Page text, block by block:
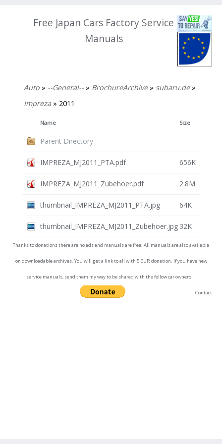
Free Japan Cars Factory Service
Manuals
Auto» --General--» BrochureArchive» subaru.de»
Impreza» 2011
Name Size
Parent Directory -
IMPREZA_MJ2011_PTA.pdf 656K
IMPREZA_MJ2011_Zubehoer.pdf 2.8M
thumbnail_IMPREZA_MJ2011_PTA.jpg 64K
thumbnail_IMPREZA_MJ2011_Zubehoer.jpg 32K
Thanks to donations there are no ads and manuals are free! All manuals are also available
on downloadable archives. You will get a link to all with 5 EUR donation. If you have new
service manuals, send them my way to be shared with the fellow car owners!
Contact